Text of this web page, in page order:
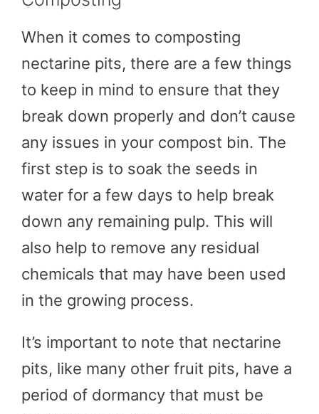
When it comes to composting
nectarine pits, there are a few things
to keep in mind to ensure that they
break down properly and don’t cause
any issues in your compost bin. The
first step is to soak the seeds in
water for a few days to help break
down any remaining pulp. This will
also help to remove any residual
chemicals that may have been used
in the growing process.
It’s important to note that nectarine
pits, like many other fruit pits, have a
period of dormancy that must be